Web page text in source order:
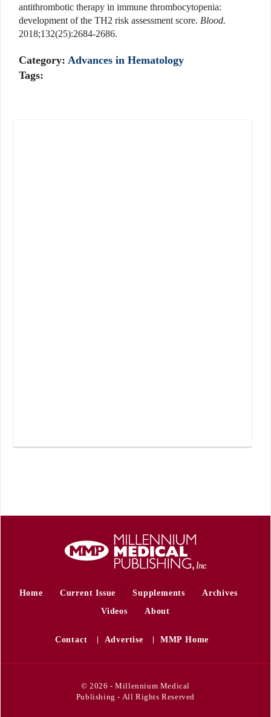
antithrombotic therapy in immune thrombocytopenia:
development of the TH2 risk assessment score. Blood.
2018;132(25):2684-2686.
Category: Advances in Hematology
Tags:
Home Current Issue Supplements
Archives
Videos
About
Contact Advertise MMP Home
© 2026 - Millennium Medical
Publishing - All Rights Reserved